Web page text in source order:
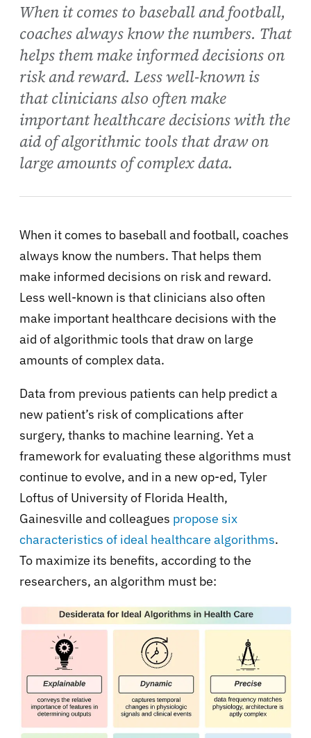
When it comes to baseball and football,
coaches always know the numbers. That
helps them make informed decisions on
risk and reward. Less well-known is
that clinicians also often make
important healthcare decisions with the
aid of algorithmic tools that draw on
large amounts of complex data.
When it comes to baseball and football, coaches
always know the numbers. That helps them
make informed decisions on risk and reward.
Less well-known is that clinicians also often
make important healthcare decisions with the
aid of algorithmic tools that draw on large
amounts of complex data.
Data from previous patients can help predict a
new patient’s risk of complications after
surgery, thanks to machine learning. Yet a
framework for evaluating these algorithms must
continue to evolve, and in a new op-ed, Tyler
Loftus of University of Florida Health,
Gainesville and colleagues propose six
characteristics of ideal healthcare algorithms.
To maximize its benefits, according to the
researchers, an algorithm must be: